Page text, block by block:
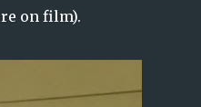
on film).